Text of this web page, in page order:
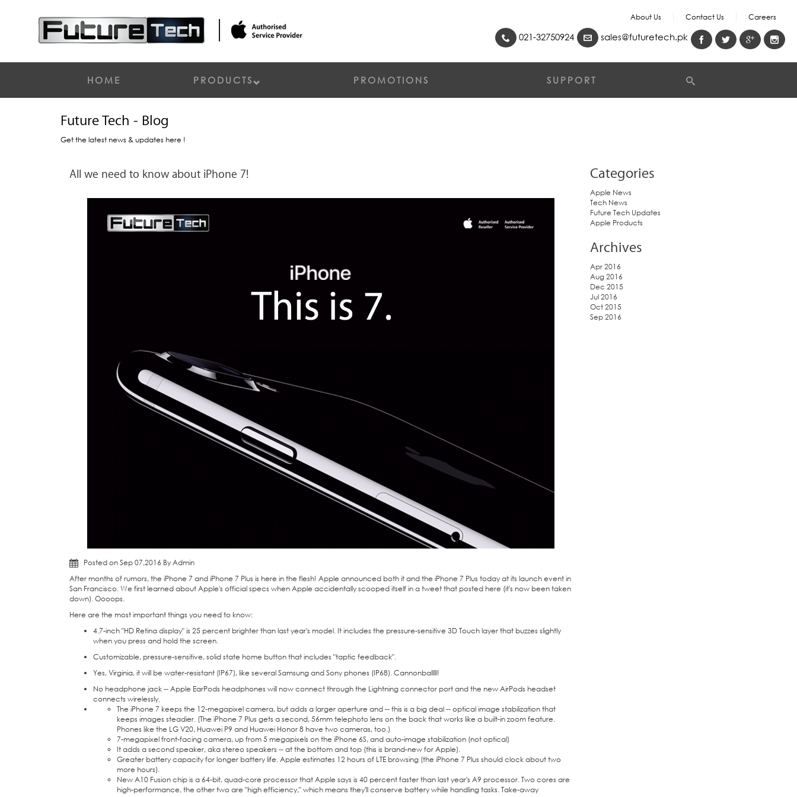
About Us Contact Us Careers
021-32750924 sales@futuretech.pk
HOME PRODUCTS PROMOTIONS SUPPORT
Future Tech - Blog
Get the latest news & updates here !
All we need to know about iPhone 7!
Posted on Sep 07,2016 By Admin
After months of rumors, the iPhone 7 andiPhone 7 Plus is here in the flesh! Apple announced both it and the iPhone 7 Plus today at its launch event in
San Francisco. We first learned about Apple's official specs whenApple accidentally scooped itselfin a tweet that posted here (it's now been taken
down). Oooops.
Here are the most important things you need to know:
4.7-inch "HD Retina display" is 25 percent brighter than last year's model. It includes the pressure-sensitive 3D Touch layer that buzzes slightly
when you press and hold the screen.
Customizable, pressure-sensitive, solid state home button that includes "taptic feedback".
Yes, Virginia, it will be water-resistant (IP67), like several Samsung and Sony phones (IP68). Cannonballlll!
No headphone jack -- Apple EarPods headphones will now connect through the Lightning connector port and the new AirPods headset
connects wirelessly.
The iPhone 7 keeps the 12-megapixel camera, but adds a larger aperture and -- this is a big deal -- optical image stabilization that
keeps images steadier. (The iPhone 7 Plus gets a second, 56mm telephoto lens on the back that works like a built-in zoom feature.
Phones like the LG V20, Huawei P9 and Huawei Honor 8 have two cameras, too.)
7-megapixel front-facing camera, up from 5 megapixels on the iPhone 6S, and auto-image stabilization (not optical)
It adds a second speaker, aka stereo speakers -- at the bottom and top (this is brand-new for Apple).
Greater battery capacity for longer battery life. Apple estimates 12 hours of LTE browsing (the iPhone 7 Plus should clock about two
more hours).
New A10 Fusion chip is a 64-bit, quad-core processor that Apple says is 40 percent faster than last year's A9 processor. Two cores are
high-performance, the other two are "high efficiency," which means they'll conserve battery while handling tasks. Take-away
Categories
Apple News
Tech News
Future Tech Updates
Apple Products
Archives
Apr 2016
Aug 2016
Dec 2015
Jul 2016
Oct 2015
Sep 2016